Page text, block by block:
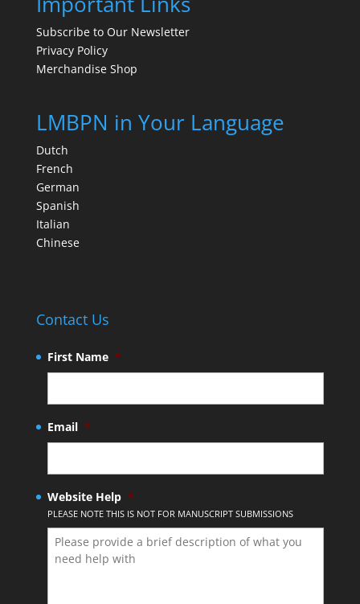
Subscribe to Our Newsletter
Privacy Policy
Merchandise Shop
LMBPN in Your Language
Dutch
French
German
Spanish
Italian
Chinese
Contact Us
First Name *
Email *
Website Help *
PLEASE NOTE THIS IS NOT FOR MANUSCRIPT SUBMISSIONS